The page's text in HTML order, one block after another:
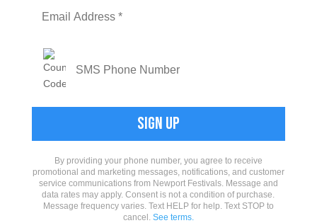
By providing your phone number, you agree to receive
promotional and marketing messages, notifications, and customer
service communications from Newport Festivals. Message and
data rates may apply. Consent is not a condition of purchase.
Message frequency varies. Text HELP for help. Text STOP to
cancel. See terms.